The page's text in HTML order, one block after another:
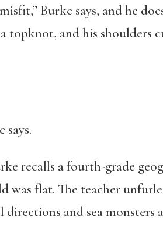
Burke says, and he
topknot, and his shoulders
says.
recalls a fourth-grade
was flat. The teacher
and sea monsters